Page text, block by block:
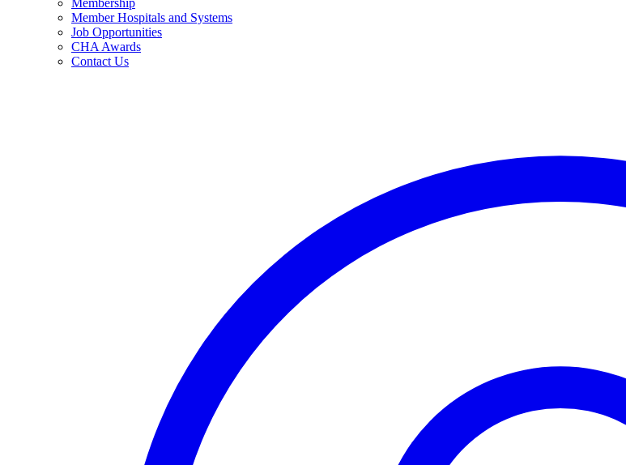
Membership
Member Hospitals and Systems
Job Opportunities
CHA Awards
Contact Us